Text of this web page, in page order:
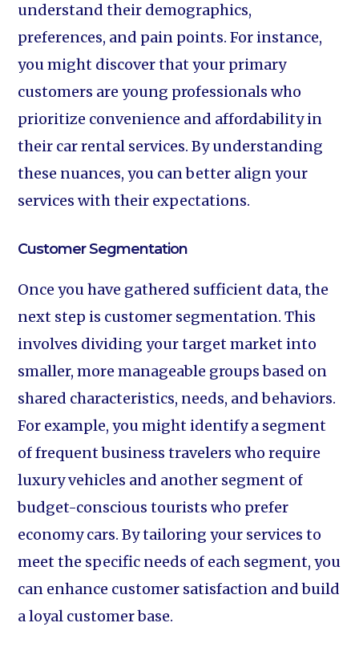
understand their demographics,
preferences, and pain points. For instance,
you might discover that your primary
customers are young professionals who
prioritize convenience and affordability in
their car rental services. By understanding
these nuances, you can better align your
services with their expectations.
Customer Segmentation
Once you have gathered sufficient data, the
next step is customer segmentation. This
involves dividing your target market into
smaller, more manageable groups based on
shared characteristics, needs, and behaviors.
For example, you might identify a segment
of frequent business travelers who require
luxury vehicles and another segment of
budget-conscious tourists who prefer
economy cars. By tailoring your services to
meet the specific needs of each segment, you
can enhance customer satisfaction and build
a loyal customer base.